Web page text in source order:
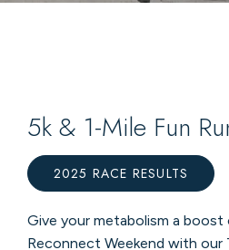
5k & 1-Mile Fun
2025 RACE RESULTS
Give your metabolism a boost
Reconnect Weekend with our